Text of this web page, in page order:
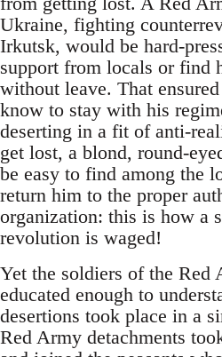
Ukraine, fighting
Irkutsk, would be hard-
support from locals or find
without leave. That
know to stay with his
deserting in a fit of anti-
get lost, a blond, round-
be easy to find among the
return him to the proper
organization: this is how a
revolution is waged!
Yet the soldiers of the Red
educated enough to
desertions took place in a
Red Army detachments